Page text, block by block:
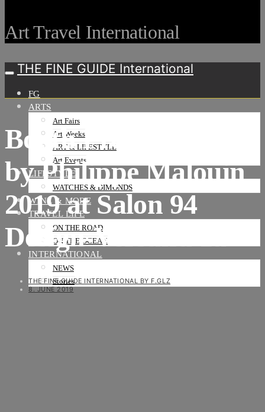
Art Travel International
THE FINE GUIDE International
FG
ARTS
Art Fairs
Art Weeks
ART & LIFESTYLE
Art Events
LIFESTYLE
WATCHES & DIMONDS
WINE & MORE
TRAVEL LIFE
ON THE ROAD
ON THE OCEAN
INTERNATIONAL
NEWS
Stories
Booth Presentation
by Philippe Malouin
2019 at Salon 94
Design-Versand 1a
THE FINE GUIDE INTERNATIONAL BY F.GLZ
8. JUNE 2019